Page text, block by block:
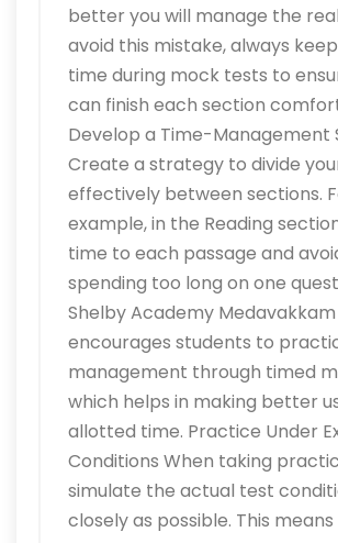
better you will manage the
avoid this mistake, always
time during mock tests to
can finish each section
Develop a Time-Management
Create a strategy to divide
effectively between sections.
example, in the Reading
time to each passage and
spending too long on one
Shelby Academy Medavakkam
encourages students to
management through timed
which helps in making better
allotted time. Practice Under
Conditions When taking
simulate the actual test
closely as possible. This means